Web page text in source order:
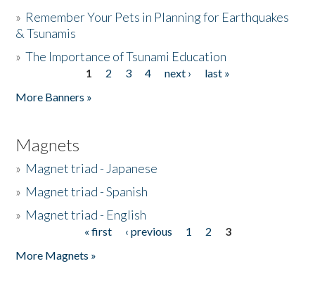
» Remember Your Pets in Planning for Earthquakes
& Tsunamis
»The Importance of Tsunami Education
1 2 3 4 next ›
last »
More Banners »
Magnets
» Magnet triad - Japanese
» Magnet triad - Spanish
» Magnet triad - English
« first ‹ previous 1 2
3
More Magnets »